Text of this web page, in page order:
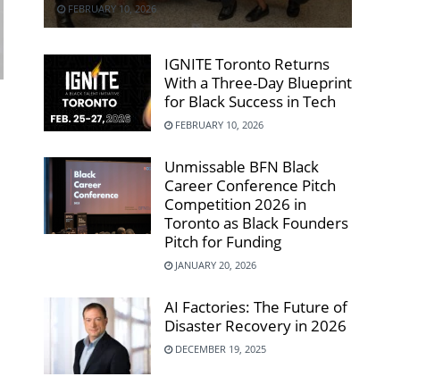
FEBRUARY 10, 2026
IGNITE Toronto Returns
With a Three-Day Blueprint
for Black Success in Tech
FEBRUARY 10, 2026
Unmissable BFN Black
Career Conference Pitch
Competition 2026 in
Toronto as Black Founders
Pitch for Funding
JANUARY 20, 2026
AI Factories: The Future of
Disaster Recovery in 2026
DECEMBER 19, 2025